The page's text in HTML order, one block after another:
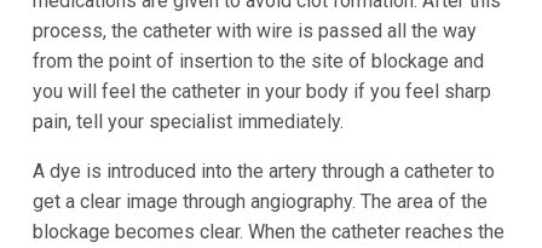
process, the catheter with wire is passed all the way
from the point of insertion to the site of blockage and
you will feel the catheter in your body if you feel sharp
pain, tell your specialist immediately.
A dye is introduced into the artery through a catheter to
get a clear image through angiography. The area of the
blockage becomes clear. When the catheter reaches the